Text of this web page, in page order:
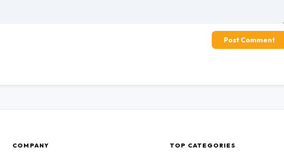
Post Comment
COMPANY TOP CATEGORIES